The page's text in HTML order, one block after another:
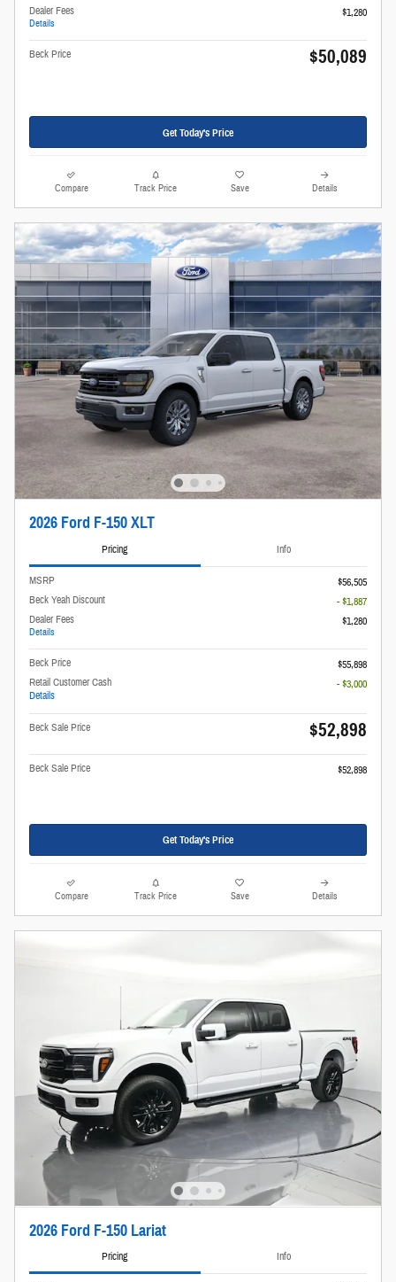
Dealer Fees
Details
$1,280
Beck Price $50,089
Get Today's Price
Compare Track Price Save Details
2026 Ford F-150 XLT
Pricing Info
MSRP
$56,505
Beck Yeah Discount
- $1,887
Dealer Fees
Details
$1,280
Beck Price
$55,898
Retail Customer Cash
Details
- $3,000
Beck Sale Price $52,898
Beck Sale Price $52,898
Get Today's Price
Compare Track Price Save Details
2026 Ford F-150 Lariat
Pricing Info